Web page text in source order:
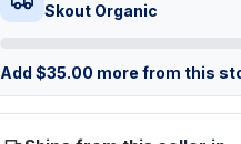
Skout Organic
Add $35.00 more from this